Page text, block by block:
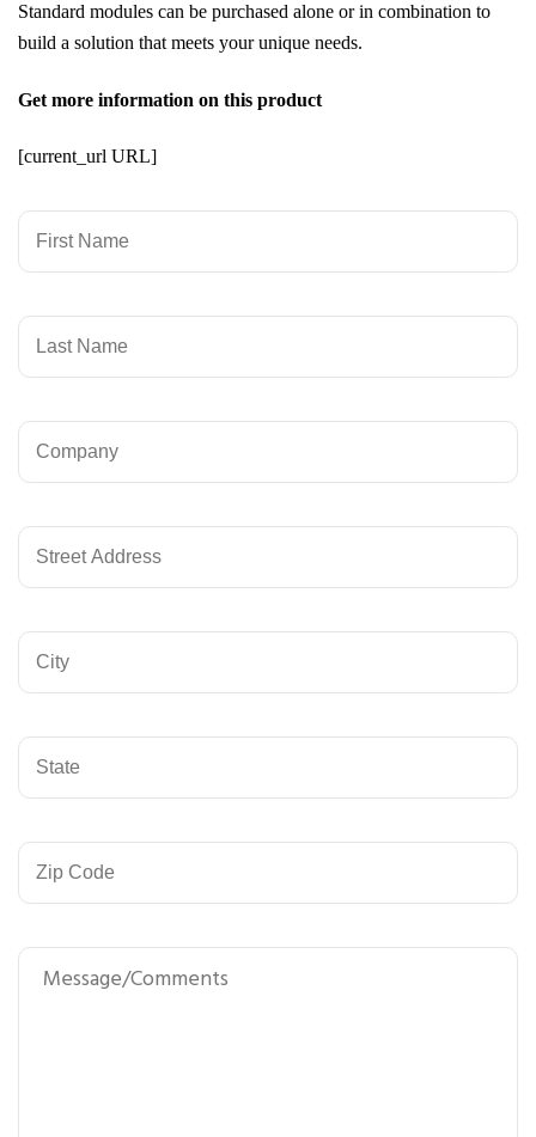
Standard modules can be purchased alone or in combination to
build a solution that meets your unique needs.
Get more information on this product
[current_url URL]